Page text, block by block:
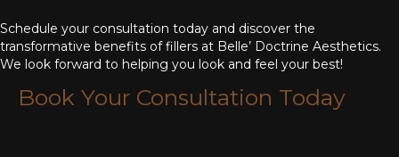
Schedule your consultation today and discover the
transformative benefits of fillers at Belle’ Doctrine Aesthetics.
We look forward to helping you look and feel your best!
Book Your Consultation Today